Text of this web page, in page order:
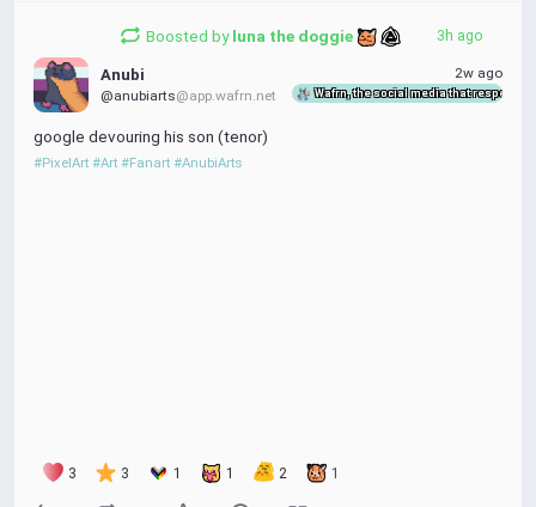
Boosted byluna the doggie 3h ago
Anubi
@anubiarts@app.wafrn.net
2w ago
Wafrn, the social media that respects
google devouring his son (tenor)
#PixelArt #Art #Fanart #AnubiArts
3 3 1 1 2 1